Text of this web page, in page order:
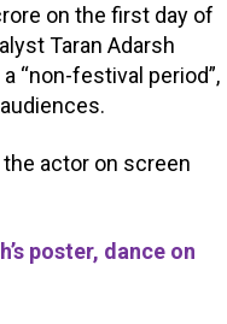
on the first day of
Taran Adarsh
“non-festival period”,
actor on screen
poster, dance on